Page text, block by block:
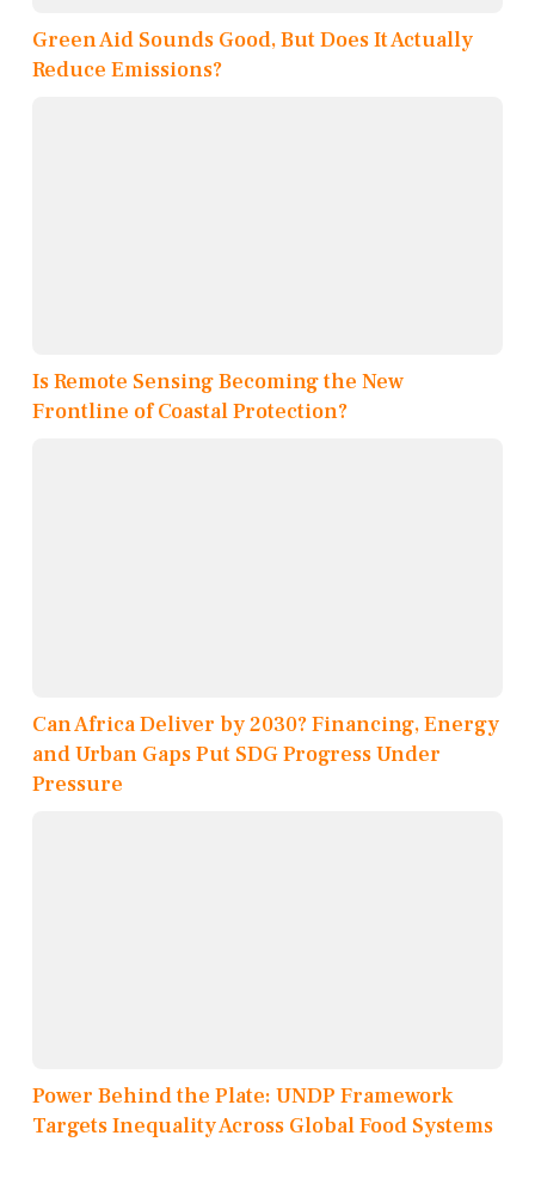
Green Aid Sounds Good, But Does It Actually
Reduce Emissions?
Is Remote Sensing Becoming the New
Frontline of Coastal Protection?
Can Africa Deliver by 2030? Financing, Energy
and Urban Gaps Put SDG Progress Under
Pressure
Power Behind the Plate: UNDP Framework
Targets Inequality Across Global Food Systems